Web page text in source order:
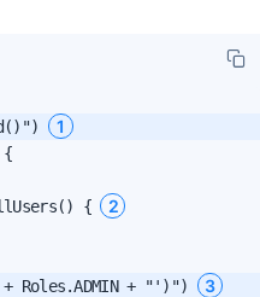
1
{
{
2
Roles.ADMIN + "')")
3